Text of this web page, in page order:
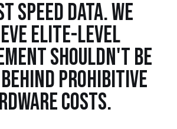
SPEED DATA. WE
ELITE-LEVEL
SHOULDN'T BE
PROHIBITIVE
COSTS.